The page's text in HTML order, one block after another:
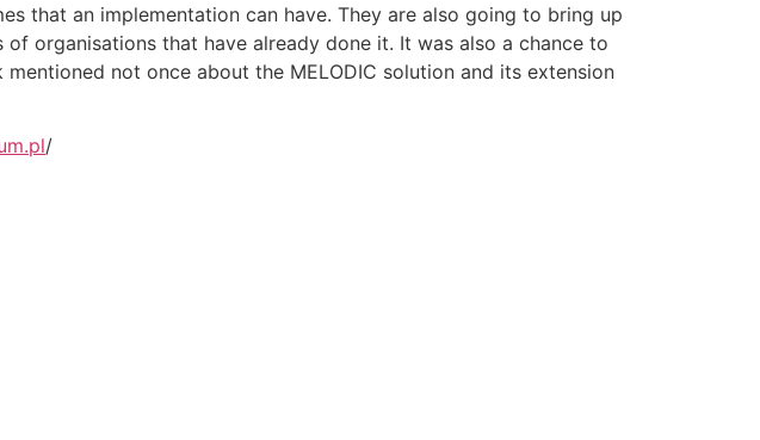
that an implementation can have. They are also going to bring up
organisations that have already done it. It was also a chance to
not once about the MELODIC solution and its extension
/